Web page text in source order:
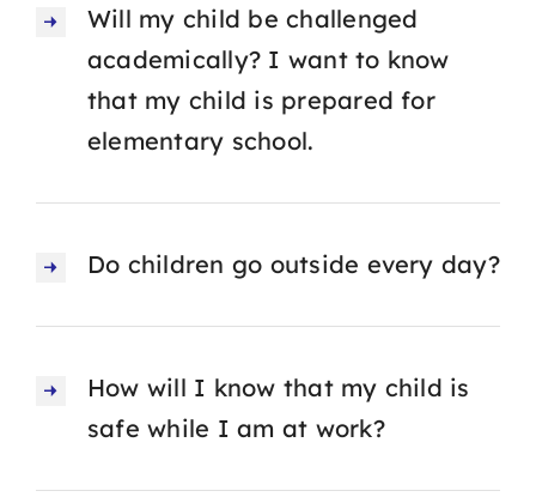
Will my child be challenged
academically? I want to know
that my child is prepared for
elementary school.
Do children go outside every day?
How will I know that my child is
safe while I am at work?